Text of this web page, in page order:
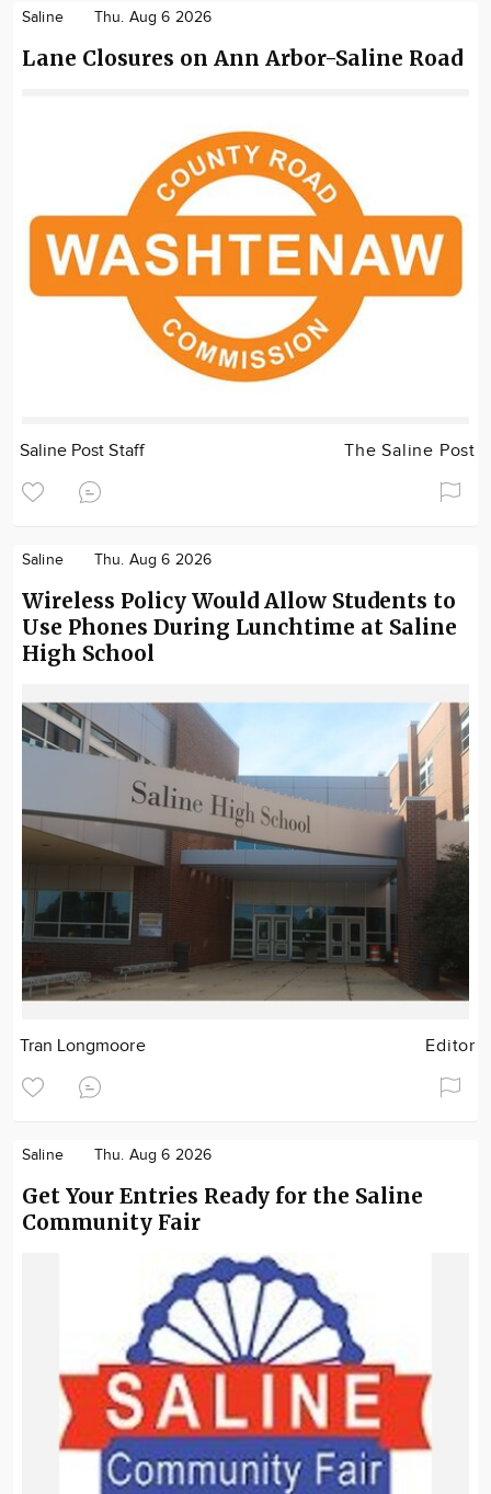
Saline Thu. Aug 6 2026
Lane Closures on Ann Arbor-Saline Road
Saline Post Staff The Saline Post
Saline Thu. Aug 6 2026
Wireless Policy Would Allow Students to
Use Phones During Lunchtime at Saline
High School
Tran Longmoore Editor
Saline Thu. Aug 6 2026
Get Your Entries Ready for the Saline
Community Fair